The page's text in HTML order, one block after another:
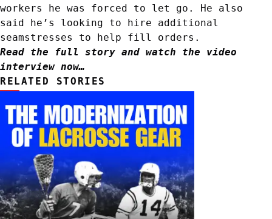
workers he was forced to let go. He also
said he’s looking to hire additional
seamstresses to help fill orders.
Read the full story and watch the video
interview now…
RELATED STORIES